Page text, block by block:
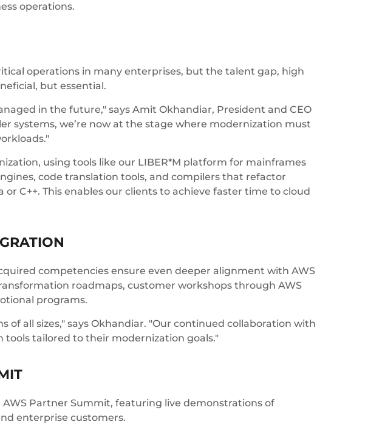
operations.
operations in many enterprises, but the talent gap, high
but essential.
in the future," says Amit Okhandiar, President and CEO
systems, we’re now at the stage where modernization must
using tools like our LIBER*M platform for mainframes
code translation tools, and compilers that refactor
C++. This enables our clients to achieve faster time to cloud
competencies ensure even deeper alignment with AWS
roadmaps, customer workshops through AWS
programs.
of all sizes," says Okhandiar. "Our continued collaboration with
tailored to their modernization goals."
Partner Summit, featuring live demonstrations of
enterprise customers.